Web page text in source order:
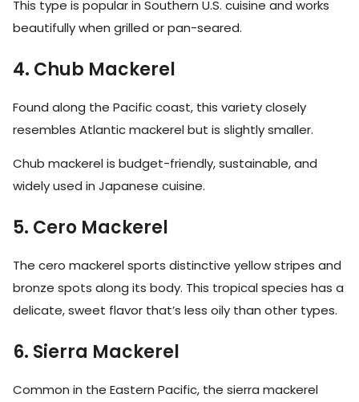
This type is popular in Southern U.S. cuisine and works
beautifully when grilled or pan-seared.
4. Chub Mackerel
Found along the Pacific coast, this variety closely
resembles Atlantic mackerel but is slightly smaller.
Chub mackerel is budget-friendly, sustainable, and
widely used in Japanese cuisine.
5. Cero Mackerel
The cero mackerel sports distinctive yellow stripes and
bronze spots along its body. This tropical species has a
delicate, sweet flavor that’s less oily than other types.
6. Sierra Mackerel
Common in the Eastern Pacific, the sierra mackerel